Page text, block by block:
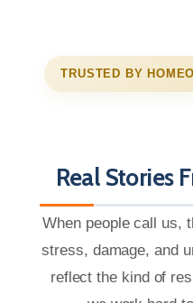
TRUSTED BY
Real Stories
When people call us,
stress, damage, and
reflect the kind of